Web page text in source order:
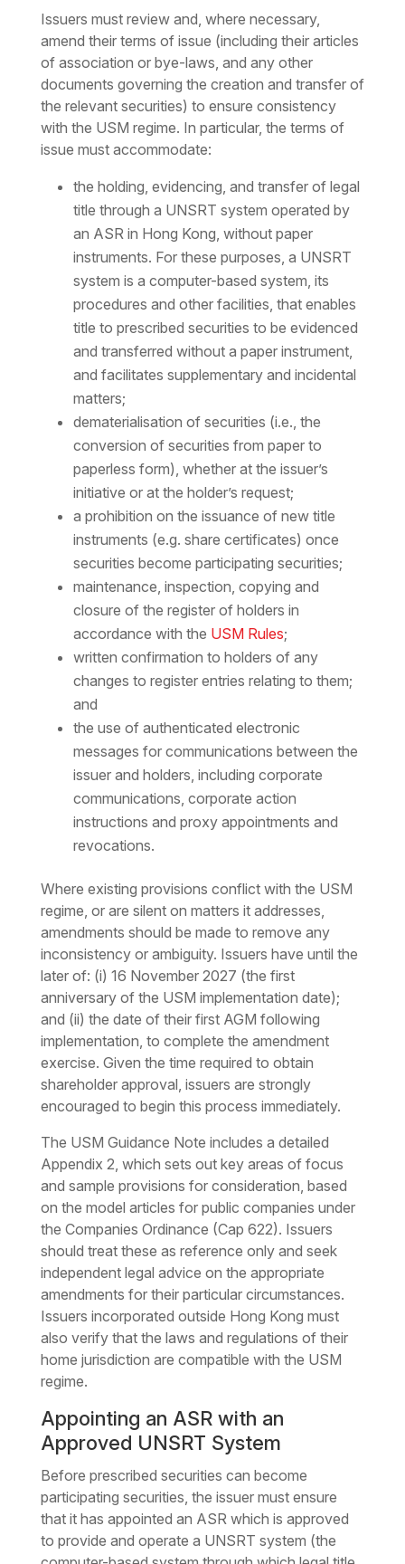
Issuers must review and, where necessary,
amend their terms of issue (including their articles
of association or bye-laws, and any other
documents governing the creation and transfer of
the relevant securities) to ensure consistency
with the USM regime. In particular, the terms of
issue must accommodate:
the holding, evidencing, and transfer of legal
title through a UNSRT system operated by
an ASR in Hong Kong, without paper
instruments. For these purposes, a UNSRT
system is a computer-based system, its
procedures and other facilities, that enables
title to prescribed securities to be evidenced
and transferred without a paper instrument,
and facilitates supplementary and incidental
matters;
dematerialisation of securities (i.e., the
conversion of securities from paper to
paperless form), whether at the issuer’s
initiative or at the holder’s request;
a prohibition on the issuance of new title
instruments (e.g. share certificates) once
securities become participating securities;
maintenance, inspection, copying and
closure of the register of holders in
accordance with the USM Rules;
written confirmation to holders of any
changes to register entries relating to them;
and
the use of authenticated electronic
messages for communications between the
issuer and holders, including corporate
communications, corporate action
instructions and proxy appointments and
revocations.
Where existing provisions conflict with the USM
regime, or are silent on matters it addresses,
amendments should be made to remove any
inconsistency or ambiguity. Issuers have until the
later of: (i) 16 November 2027 (the first
anniversary of the USM implementation date);
and (ii) the date of their first AGM following
implementation, to complete the amendment
exercise. Given the time required to obtain
shareholder approval, issuers are strongly
encouraged to begin this process immediately.
The USM Guidance Note includes a detailed
Appendix 2, which sets out key areas of focus
and sample provisions for consideration, based
on the model articles for public companies under
the Companies Ordinance (Cap 622). Issuers
should treat these as reference only and seek
independent legal advice on the appropriate
amendments for their particular circumstances.
Issuers incorporated outside Hong Kong must
also verify that the laws and regulations of their
home jurisdiction are compatible with the USM
regime.
Appointing an ASR with an
Approved UNSRT System
Before prescribed securities can become
participating securities, the issuer must ensure
that it has appointed an ASR which is approved
to provide and operate a UNSRT system (the